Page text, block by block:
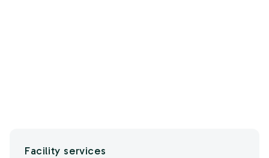
Facility services